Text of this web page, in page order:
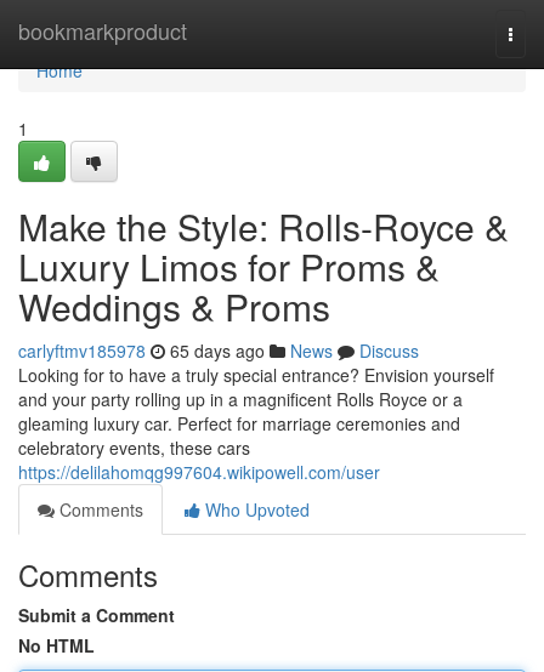
bookmarkproduct
Home
Home
1
Make the Style: Rolls-Royce &
Luxury Limos for Proms &
Weddings & Proms
carlyftmv185978 65 days ago News
Discuss
Looking for to have a truly special entrance? Envision yourself
and your party rolling up in a magnificent Rolls Royce or a
gleaming luxury car. Perfect for marriage ceremonies and
celebratory events, these cars
https://delilahomqg997604.wikipowell.com/user
Comments
Who Upvoted
Comments
Submit a Comment
No HTML